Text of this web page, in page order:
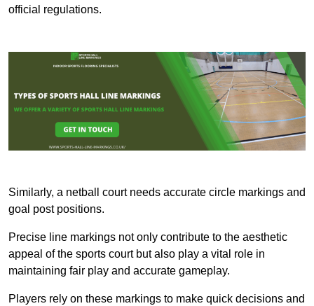
official regulations.
Similarly, a netball court needs accurate circle markings and
goal post positions.
Precise line markings not only contribute to the aesthetic
appeal of the sports court but also play a vital role in
maintaining fair play and accurate gameplay.
Players rely on these markings to make quick decisions and